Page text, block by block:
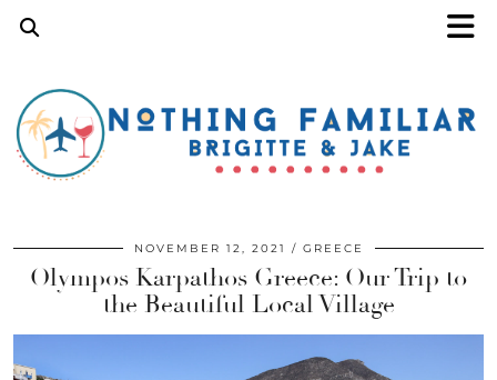
NOVEMBER 12, 2021 GREECE
Olympos Karpathos Greece: Our Trip to
the Beautiful Local Village